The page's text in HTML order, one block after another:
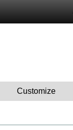
Customize